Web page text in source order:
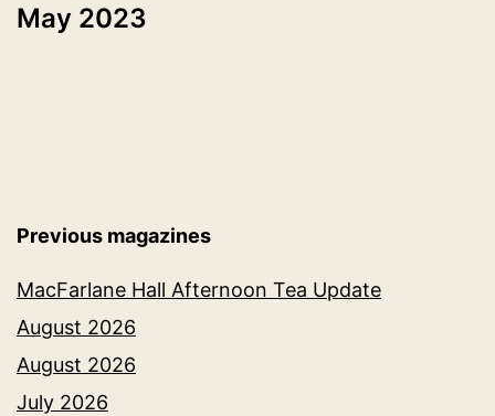
May 2023
Previous magazines
MacFarlane Hall Afternoon Tea Update
August 2026
August 2026
July 2026